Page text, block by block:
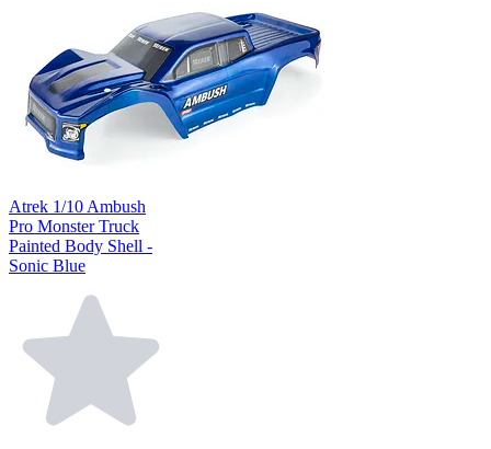
Atrek 1/10 Ambush
Pro Monster Truck
Painted Body Shell -
Sonic Blue